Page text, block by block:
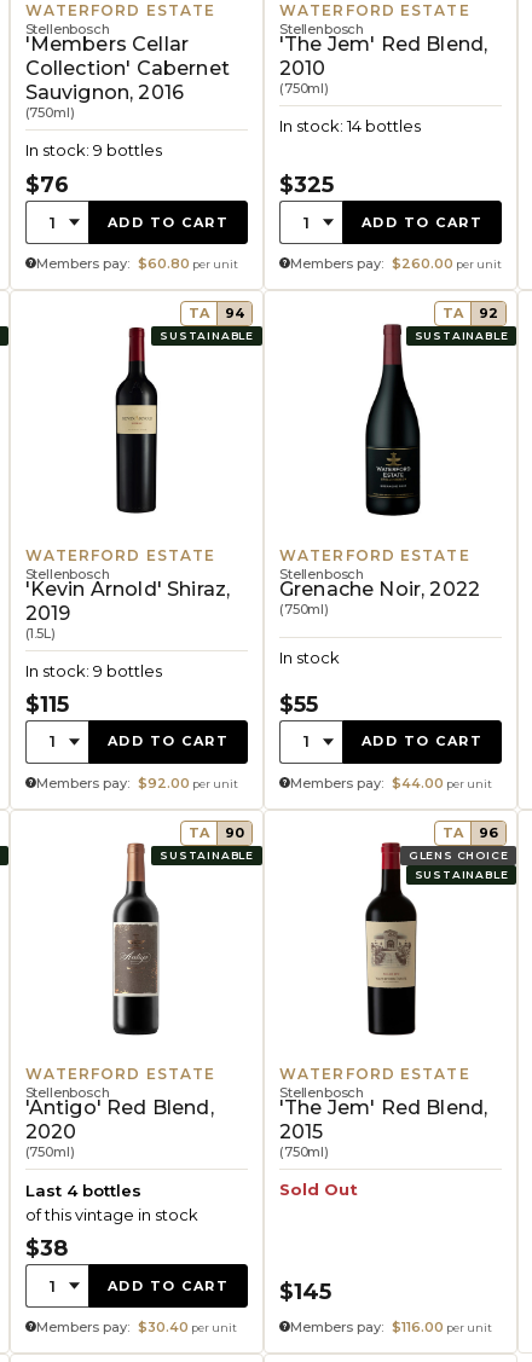
WATERFORD ESTATE
Stellenbosch
'Members Cellar
Collection' Cabernet
Sauvignon, 2016
(750ml)
In stock: 9 bottles
$76
Quantity:
1 ADD TO CART
Members pay: $60.80 per unit
WATERFORD ESTATE
Stellenbosch
'The Jem' Red Blend,
2010
(750ml)
In stock: 14 bottles
$325
Quantity:
1 ADD TO CART
Members pay: $260.00 per unit
TA 94
SUSTAINABLE
WATERFORD ESTATE
Stellenbosch
'Kevin Arnold' Shiraz,
2019
(1.5L)
In stock: 9 bottles
$115
Quantity:
1 ADD TO CART
Members pay: $92.00 per unit
TA 92
SUSTAINABLE
WATERFORD ESTATE
Stellenbosch
Grenache Noir, 2022
(750ml)
In stock
$55
Quantity:
1 ADD TO CART
Members pay: $44.00 per unit
TA 90
SUSTAINABLE
WATERFORD ESTATE
Stellenbosch
'Antigo' Red Blend,
2020
(750ml)
Last 4 bottles
of this vintage in stock
$38
Quantity:
1 ADD TO CART
Members pay: $30.40 per unit
TA 96
GLENS CHOICE
SUSTAINABLE
WATERFORD ESTATE
Stellenbosch
'The Jem' Red Blend,
2015
(750ml)
Sold Out
$145
Members pay: $116.00 per unit